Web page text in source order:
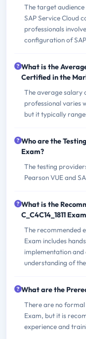
The target audience
SAP Service Cloud
professionals
configuration of
What is the
Certified in the
The average salary
professional varies
but it typically
Who are the
Exam?
The testing
Pearson VUE and
What is the
C_C4C14_1811
The recommended
Exam includes
implementation and
understanding of
What are the
There are no formal
Exam, but it is
experience and